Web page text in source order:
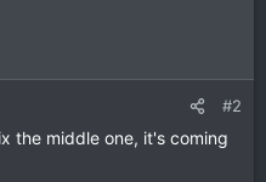
#2
the middle one, it's coming